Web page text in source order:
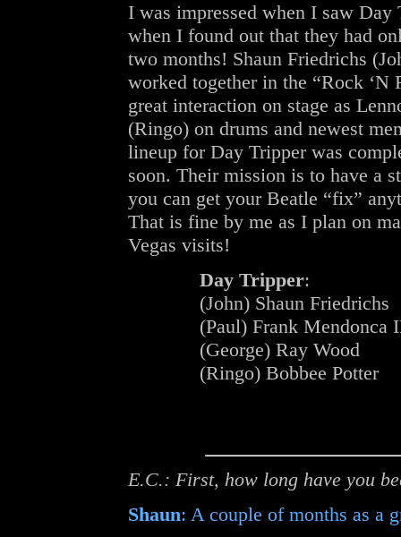
I was impressed when I saw
when I found out that they had
two months! Shaun Friedrichs
worked together in the “Rock
great interaction on stage as
(Ringo) on drums and newest
lineup for Day Tripper was
soon. Their mission is to have a
you can get your Beatle “fix”
That is fine by me as I plan on
Vegas visits!
Day Tripper:
(John) Shaun Friedrichs
(Paul) Frank Mendonca
(George) Ray Wood
(Ringo) Bobbee Potter
E.C.: First, how long have you
Shaun: A couple of months as a